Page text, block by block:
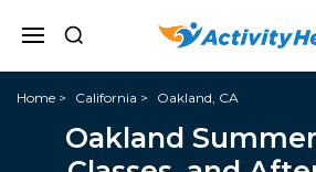
Home California Oakland, CA
Oakland